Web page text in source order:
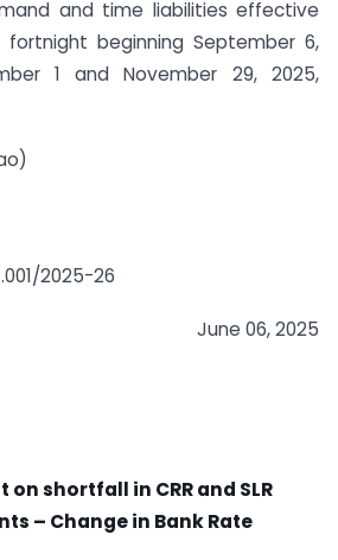
and time liabilities effective
beginning September 6,
1 and November 29, 2025,
2025-26
June 06, 2025
on shortfall in CRR and SLR
– Change in Bank Rate